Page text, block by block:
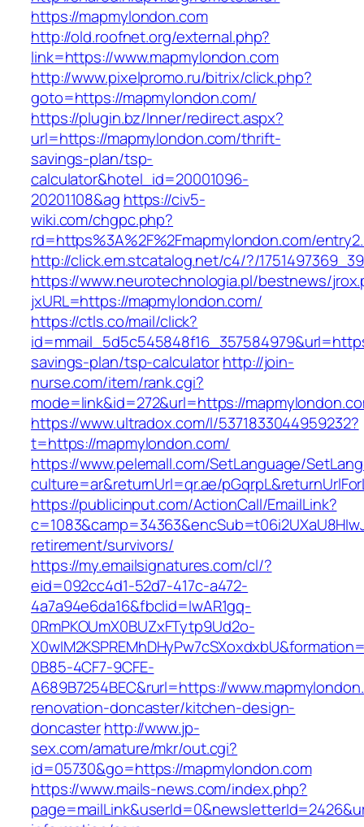
https://mapmylondon.com
http://old.roofnet.org/external.php?
link=https://www.mapmylondon.com
http://www.pixelpromo.ru/bitrix/click.php?
goto=https://mapmylondon.com/
https://plugin.bz/Inner/redirect.aspx?
url=https://mapmylondon.com/thrift-
savings-plan/tsp-
calculator&hotel_id=20001096-
20201108&ag https://civ5-
wiki.com/chgpc.php?
rd=https%3A%2F%2Fmapmylondon.com/
http://click.em.stcatalog.net/c4/?/
https://www.neurotechnologia.pl/bestnews/
jxURL=https://mapmylondon.com/
https://ctls.co/mail/click?
savings-plan/tsp-calculatorhttp://join-
nurse.com/item/rank.cgi?
mode=link&id=272&url=https://
https://www.ultradox.com/l/5371833044959232?
t=https://mapmylondon.com/
https://www.pelemall.com/SetLanguage/
culture=ar&returnUrl=qr.ae/
https://publicinput.com/ActionCall/EmailLink?
retirement/survivors/
https://my.emailsignatures.com/cl/?
eid=092cc4d1-52d7-417c-a472-
4a7a94e6da16&fbclid=IwAR1gq-
0RmPKOUmX0BUZxFTytp9Ud2o-
0B85-4CF7-9CFE-
A689B7254BEC&rurl=https://
renovation-doncaster/kitchen-design-
doncasterhttp://www.jp-
sex.com/amature/mkr/out.cgi?
id=05730&go=https://mapmylondon.com
https://www.mails-news.com/index.php?